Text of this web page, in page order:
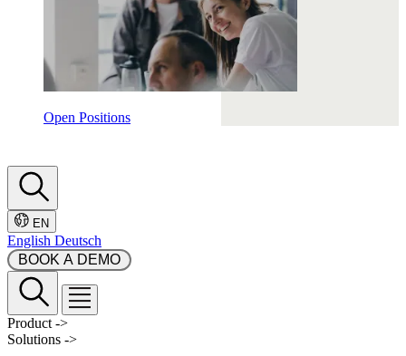
Open Positions
EN
English Deutsch
Product ->
Solutions ->